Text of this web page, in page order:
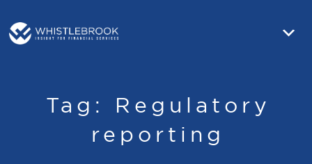
Tag:
Regulatory
reporting